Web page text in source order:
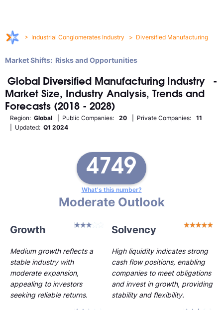
> Industrial Conglomerates Industry > Diversified Manufacturing
Market Shifts: Risks and Opportunities
Global Diversified Manufacturing Industry
-
Market Size, Industry Analysis, Trends and
Forecasts (2018 - 2028)
Region: Global | Public Companies: 20 | Private Companies:
11
| Updated: Q1 2024
4749
What's this number?
Moderate Outlook
Growth Solvency
Medium growth reflects a
stable industry with
moderate expansion,
appealing to investors
seeking reliable returns.
High liquidity indicates strong
cash flow positions, enabling
companies to meet obligations
and invest in growth, providing
stability and flexibility.